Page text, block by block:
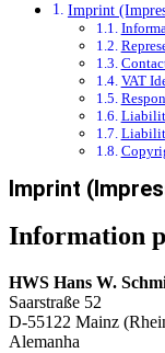
Imprint
VAT
Imprint
Information
HWS Hans W.
Saarstraße 52
D-55122 Mainz
Alemanha